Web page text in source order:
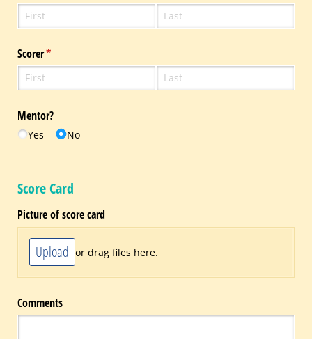
Scorer*
(required)
Mentor?
Yes No
Score Card
Picture of score card
Upload or drag files here.
Comments